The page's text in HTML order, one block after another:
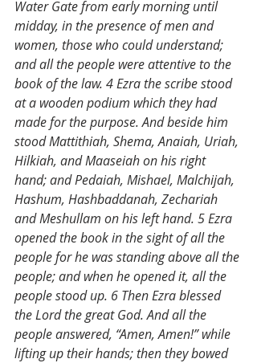
Water Gate from early morning until
midday, in the presence of men and
women, those who could understand;
and all the people were attentive to the
book of the law. 4 Ezra the scribe stood
at a wooden podium which they had
made for the purpose. And beside him
stood Mattithiah, Shema, Anaiah, Uriah,
Hilkiah, and Maaseiah on his right
hand; and Pedaiah, Mishael, Malchijah,
Hashum, Hashbaddanah, Zechariah
and Meshullam on his left hand. 5 Ezra
opened the book in the sight of all the
people for he was standing above all the
people; and when he opened it, all the
people stood up. 6 Then Ezra blessed
the Lord the great God. And all the
people answered, “Amen, Amen!” while
lifting up their hands; then they bowed